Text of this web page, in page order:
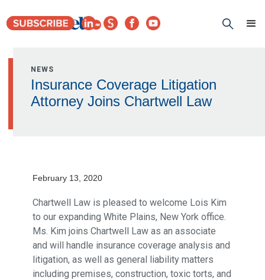
NEWS
Insurance Coverage Litigation
Attorney Joins Chartwell Law
February 13, 2020
Chartwell Law is pleased to welcome Lois Kim
to our expanding White Plains, New York office.
Ms. Kim joins Chartwell Law as an associate
and will handle insurance coverage analysis and
litigation, as well as general liability matters
including premises, construction, toxic torts, and